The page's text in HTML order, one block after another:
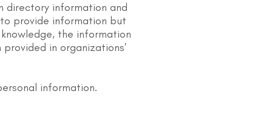
directory information and
provide information but
the information
in organizations'
information.